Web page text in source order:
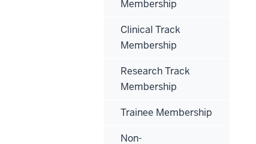
Membership
Clinical Track
Membership
Research Track
Membership
Trainee Membership
Non-